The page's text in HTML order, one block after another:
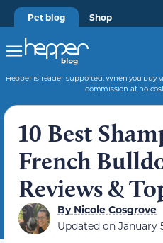
Pet blog Shop
Hepper is reader-supported. When you buy
commission at no
10 Best
French
Reviews &
ByNicole Cosgrove
Updated on January